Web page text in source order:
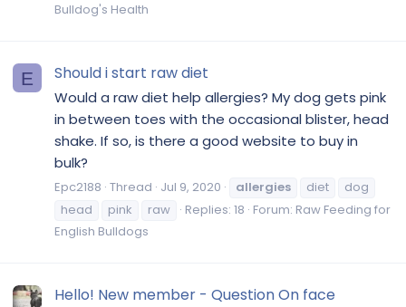
Bulldog's Health
E Should i start raw diet
Would a raw diet help allergies? My dog gets pink
in between toes with the occasional blister, head
shake. If so, is there a good website to buy in
bulk?
Epc2188 Thread Jul 9, 2020 allergies diet
dog
head
pink raw Replies: 18 Forum: Raw Feeding for
English Bulldogs
Hello! New member - Question On face